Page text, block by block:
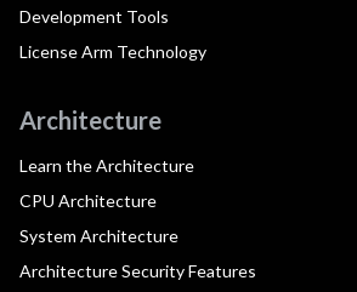
Development Tools
License Arm Technology
Architecture
Learn the Architecture
CPU Architecture
System Architecture
Architecture Security Features